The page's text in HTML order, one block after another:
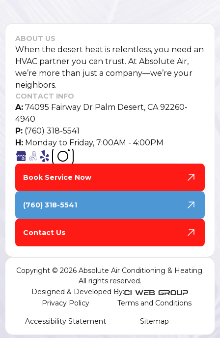
ABOUT US
When the desert heat is relentless, you need an
HVAC partner you can trust. At Absolute Air,
we’re more than just a company—we’re your
neighbors.
CONTACT INFO
A: 74095 Fairway Dr Palm Desert, CA 92260-
4940
P: (760) 318-5541
H: Monday to Friday, 7:00AM - 4:00PM
Book Service Now
(760) 318-5541
Contact Us
Copyright © 2026 Absolute Air Conditioning & Heating.
All rights reserved.
Designed & Developed By:
Privacy Policy
Terms and Conditions
Accessibility Statement Sitemap